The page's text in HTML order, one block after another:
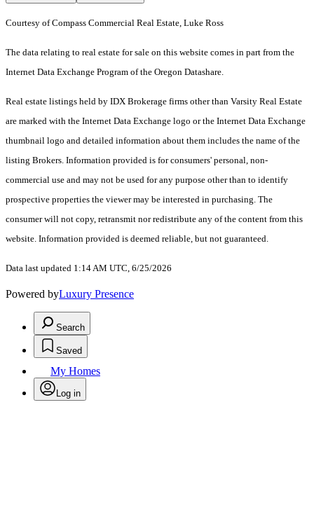
Courtesy of Compass Commercial Real Estate, Luke Ross
The data relating to real estate for sale on this website comes in part from the
Internet Data Exchange Program of the Oregon Datashare.
Real estate listings held by IDX Brokerage firms other than Varsity Real Estate
are marked with the Internet Data Exchange logo or the Internet Data Exchange
thumbnail logo and detailed information about them includes the name of the
listing Brokers. Information provided is for consumers' personal, non-
commercial use and may not be used for any purpose other than to identify
prospective properties the viewer may be interested in purchasing. The
consumer will not copy, retransmit nor redistribute any of the content from this
website. Information provided is deemed reliable, but not guaranteed.
Data last updated 1:14 AM UTC, 6/25/2026
Powered byLuxury Presence
Search
Saved
My Homes
Log in